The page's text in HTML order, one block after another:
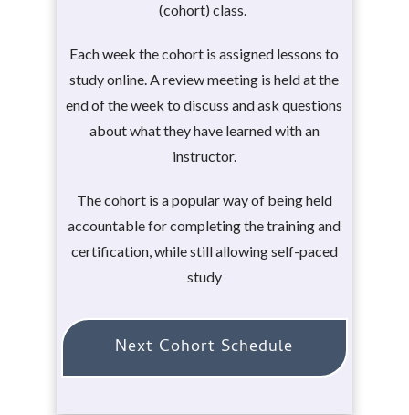
(cohort) class.
Each week the cohort is assigned lessons to
study online. A review meeting is held at the
end of the week to discuss and ask questions
about what they have learned with an
instructor.
The cohort is a popular way of being held
accountable for completing the training and
certification, while still allowing self-paced
study
Next Cohort Schedule